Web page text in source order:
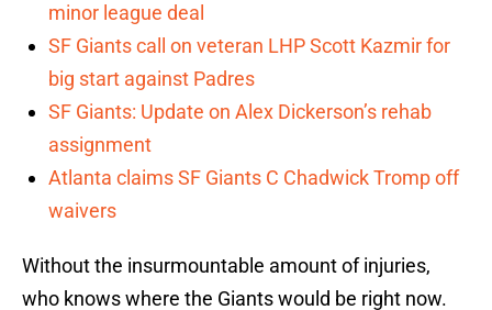
minor league deal
SF Giants call on veteran LHP Scott Kazmir for
big start against Padres
SF Giants: Update on Alex Dickerson’s rehab
assignment
Atlanta claims SF Giants C Chadwick Tromp off
waivers
Without the insurmountable amount of injuries,
who knows where the Giants would be right now.